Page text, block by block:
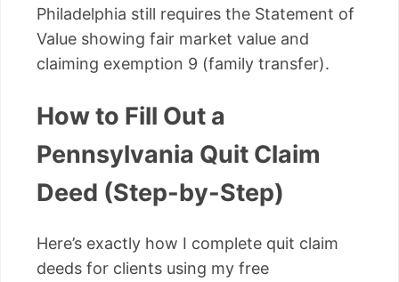
Philadelphia still requires the Statement of
Value showing fair market value and
claiming exemption 9 (family transfer).
How to Fill Out a
Pennsylvania Quit Claim
Deed (Step-by-Step)
Here’s exactly how I complete quit claim
deeds for clients using my free